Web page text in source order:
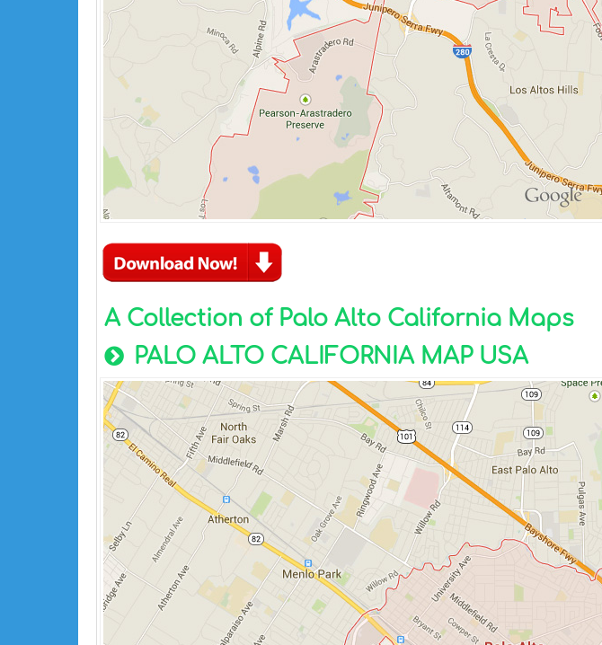
A Collection of Palo Alto California Maps
PALO ALTO CALIFORNIA MAP USA